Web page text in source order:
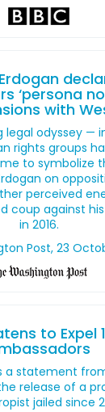
‘persona
with
legal odyssey —
rights groups
to symbolize
on
perceived
coup against
in 2016.
Post, 23
to Expel
a statement
release of a
jailed since